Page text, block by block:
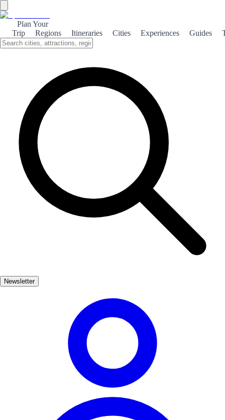
Plan Your
Trip
Regions Itineraries Cities Experiences Guides
Newsletter
Explore Girona's stunning architecture and rich history, which
served as a captivating backdrop for the iconic series Game of
Thrones.
About the theme
Girona, a picturesque city in northeastern Spain, became a filming
location for the hit series Game of Thrones, showcasing its medieval
charm and stunning landscapes. The city's ancient walls, cobbled
streets, and vibrant Jewish Quarter provided the perfect setting for
the fictional world of Westeros. One of the most iconic scenes
filmed in Girona is the dramatic entrance to Braavos, featuring the
impressive Cathedral of Girona. Visitors can walk in the footsteps of
their favorite characters, exploring the very locations that brought
connection to Game of Thrones, Girona offers a wealth of cultural
experiences, from its delicious Catalan cuisine to its vibrant festivals.
Whether you're wandering through the colorful houses along the
Onyar River or savoring local delicacies, Girona promises an
unforgettable journey.
Muy Popular3-7 días Apto familias